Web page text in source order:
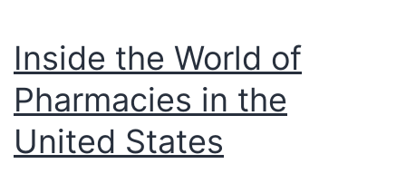
Inside the World of
Pharmacies in the
United States